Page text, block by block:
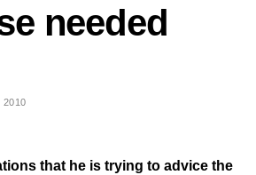
needed
2010
that he is trying to advice the